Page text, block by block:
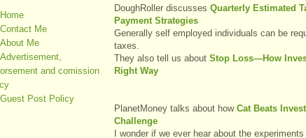
Home
Contact Me
About Me
Advertisement,
and comission
Guest Post Policy
DoughRoller discusses Quarterly Estimated
Payment Strategies
Generally self employed individuals can be
taxes.
They also tell us about Stop Loss—How
Right Way
PlanetMoney talks about how Cat Beats
Challenge
I wonder if we ever hear about the